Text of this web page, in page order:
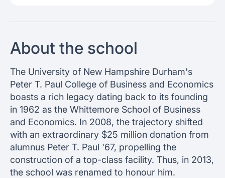
About the school
The University of New Hampshire Durham's
Peter T. Paul College of Business and Economics
boasts a rich legacy dating back to its founding
in 1962 as the Whittemore School of Business
and Economics. In 2008, the trajectory shifted
with an extraordinary $25 million donation from
alumnus Peter T. Paul '67, propelling the
construction of a top-class facility. Thus, in 2013,
the school was renamed to honour him.